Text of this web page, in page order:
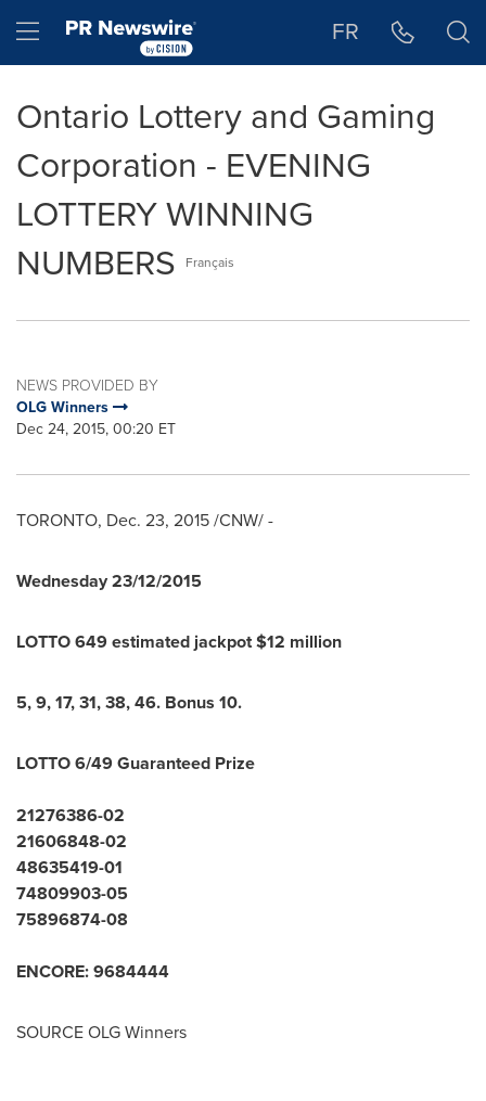
Hamburger menu FR
Ontario Lottery and Gaming
Corporation - EVENING
LOTTERY WINNING
NUMBERS
Français
NEWS PROVIDED BY
OLG Winners
Dec 24, 2015, 00:20 ET
TORONTO, Dec. 23, 2015/CNW/ -
Wednesday23/12/2015
LOTTO 649 estimated jackpot $12 million
5,9,17,31,38,46. Bonus 10.
LOTTO 6/49 Guaranteed Prize
21276386-02
21606848-02
48635419-01
74809903-05
75896874-08
ENCORE:9684444
SOURCE OLG Winners